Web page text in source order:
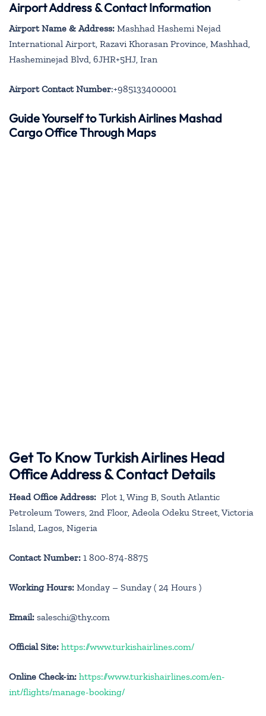
Airport Address & Contact Information
Airport Name & Address: Mashhad Hashemi Nejad
International Airport, Razavi Khorasan Province, Mashhad,
Hasheminejad Blvd, 6JHR+5HJ, Iran
Airport Contact Number:+985133400001
Guide Yourself to Turkish Airlines Mashad
Cargo Office Through Maps
Get To Know Turkish Airlines Head
Office Address & Contact Details
Head Office Address: Plot 1, Wing B, South Atlantic
Petroleum Towers, 2nd Floor, Adeola Odeku Street, Victoria
Island, Lagos, Nigeria
Contact Number: 1 800-874-8875
Working Hours: Monday – Sunday ( 24 Hours )
Email: saleschi@thy.com
Official Site: https://www.turkishairlines.com/
Online Check-in: https://www.turkishairlines.com/en-
int/flights/manage-booking/